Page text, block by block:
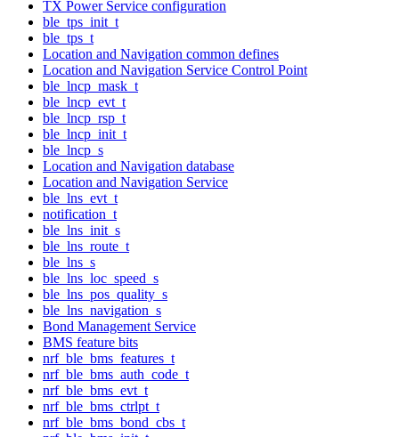
TX Power Service configuration
ble_tps_init_t
ble_tps_t
Location and Navigation common defines
Location and Navigation Service Control Point
ble_lncp_mask_t
ble_lncp_evt_t
ble_lncp_rsp_t
ble_lncp_init_t
ble_lncp_s
Location and Navigation database
Location and Navigation Service
ble_lns_evt_t
notification_t
ble_lns_init_s
ble_lns_route_t
ble_lns_s
ble_lns_loc_speed_s
ble_lns_pos_quality_s
ble_lns_navigation_s
Bond Management Service
BMS feature bits
nrf_ble_bms_features_t
nrf_ble_bms_auth_code_t
nrf_ble_bms_evt_t
nrf_ble_bms_ctrlpt_t
nrf_ble_bms_bond_cbs_t